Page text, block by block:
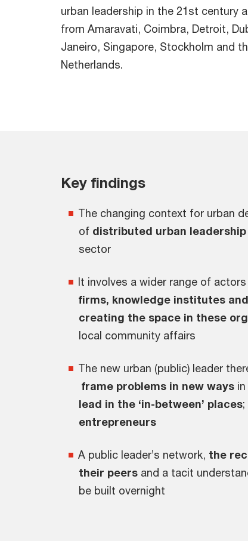
urban leadership in the 21st century
from Amaravati, Coimbra, Detroit,
Janeiro, Singapore, Stockholm and
Netherlands.
Key findings
The changing context for urban
of distributed urban leadership
sector
It involves a wider range of
firms, knowledge institutes
creating the space in these
local community affairs
The new urban (public) leader
frame problems in new ways
lead in the ‘in-between’ places
entrepreneurs
A public leader’s network, the
their peers and a tacit
be built overnight